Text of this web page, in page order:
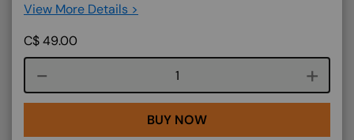
View More Details >
C$49.00
Course quantity
BUY NOW